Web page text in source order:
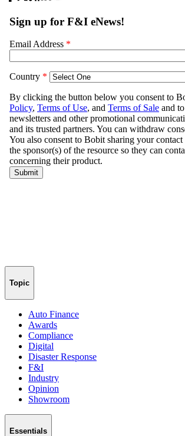
Topic
Auto Finance
Awards
Compliance
Digital
Disaster Response
F&I
Industry
Opinion
Showroom
Essentials